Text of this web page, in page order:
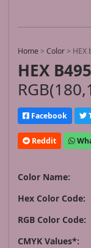
Home >Color > HEX
HEX
Facebook
Reddit
Color Name:
Hex Color Code:
RGB Color Code:
CMYK Values*: